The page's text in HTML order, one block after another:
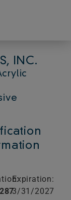
INC.
Expiration:
3/31/2027